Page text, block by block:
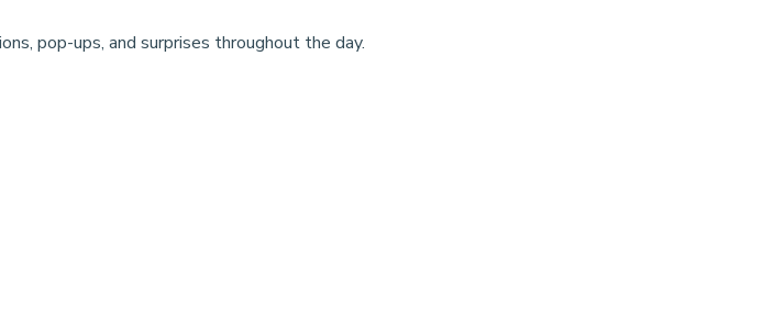
pop-ups, and surprises throughout the day.